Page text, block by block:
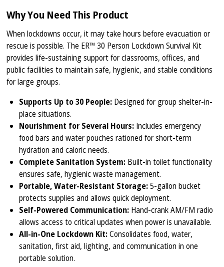
Why You Need This Product
When lockdowns occur, it may take hours before evacuation or
rescue is possible. The ER™ 30 Person Lockdown Survival Kit
provides life-sustaining support for classrooms, offices, and
public facilities to maintain safe, hygienic, and stable conditions
for large groups.
Supports Up to 30 People: Designed for group shelter-in-
place situations.
Nourishment for Several Hours: Includes emergency
food bars and water pouches rationed for short-term
hydration and caloric needs.
Complete Sanitation System: Built-in toilet functionality
ensures safe, hygienic waste management.
Portable, Water-Resistant Storage:5-gallon bucket
protects supplies and allows quick deployment.
Self-Powered Communication: Hand-crank AM/FM radio
allows access to critical updates when power is unavailable.
All-in-One Lockdown Kit:Consolidates food, water,
sanitation, first aid, lighting, and communication in one
portable solution.